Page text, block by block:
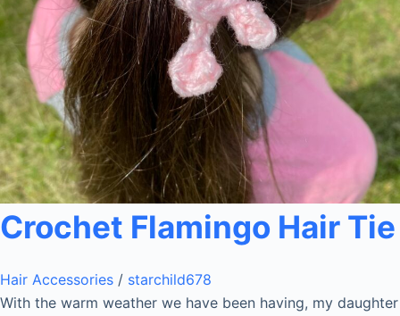
Crochet Flamingo Hair Tie
Hair Accessories / starchild678
With the warm weather we have been having, my daughter